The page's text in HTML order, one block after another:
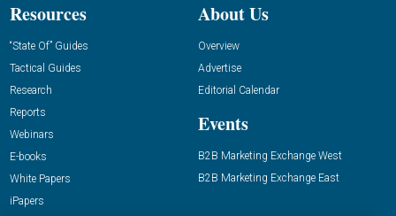
Resources
“State Of” Guides
Tactical Guides
Research
Reports
Webinars
E-books
White Papers
iPapers
About Us
Overview
Advertise
Editorial Calendar
Events
B2B Marketing Exchange West
B2B Marketing Exchange East